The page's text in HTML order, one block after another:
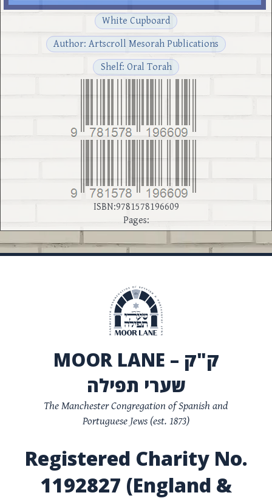
White Cupboard
Author: Artscroll Mesorah Publications
Shelf: Oral Torah
ISBN:9781578196609
Pages:
MOOR LANE – ק"ק
שערי תפילה
The Manchester Congregation of Spanish and
Portuguese Jews (est. 1873)
Registered Charity No.
1192827 (England &